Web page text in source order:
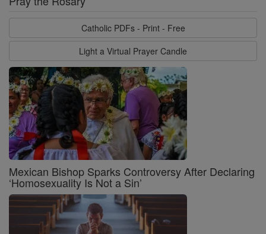
Catholic PDFs - Print - Free
Light a Virtual Prayer Candle
Mexican Bishop Sparks Controversy After Declaring
‘Homosexuality Is Not a Sin’